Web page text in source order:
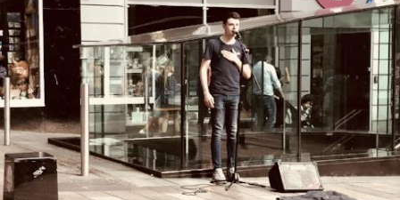
Missional Wisdom Foundation•1st August 2018